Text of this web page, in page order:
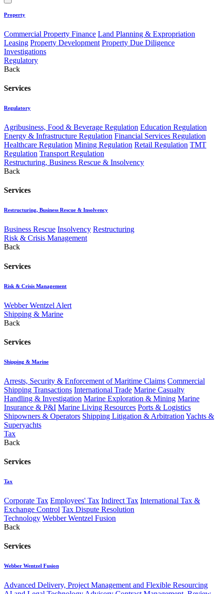
Property
Commercial Property Finance Land Planning & Expropriation
Leasing Property Development Property Due Diligence
Investigations
Regulatory
Back
Services
Regulatory
Agribusiness, Food & Beverage Regulation Education Regulation
Energy & Infrastructure Regulation Financial Services Regulation
Healthcare Regulation Mining Regulation Retail Regulation TMT
Regulation Transport Regulation
Restructuring, Business Rescue & Insolvency
Back
Services
Restructuring, Business Rescue & Insolvency
Business Rescue Insolvency Restructuring
Risk & Crisis Management
Back
Services
Risk & Crisis Management
Webber Wentzel Alert
Shipping & Marine
Back
Services
Shipping & Marine
Arrests, Security & Enforcement of Maritime Claims Commercial
Shipping Transactions International Trade Marine Casualty
Handling & Investigation Marine Exploration & Mining Marine
Insurance & P&I Marine Living Resources Ports & Logistics
Shipowners & Operators Shipping Litigation & Arbitration Yachts &
Superyachts
Tax
Back
Services
Tax
Corporate Tax Employees' Tax Indirect Tax International Tax &
Exchange Control Tax Dispute Resolution
Technology Webber Wentzel Fusion
Back
Services
Webber Wentzel Fusion
Advanced Delivery, Project Management and Flexible Resourcing